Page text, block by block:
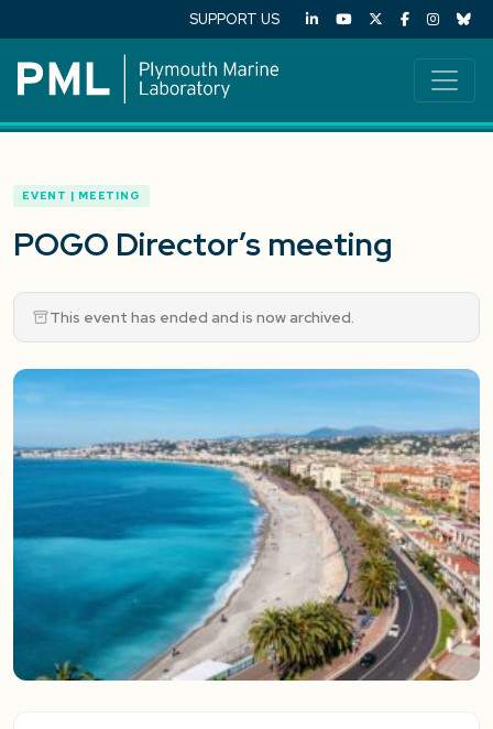
SUPPORT US
EVENT | MEETING
POGO Director’s meeting
This event has ended and is now archived.